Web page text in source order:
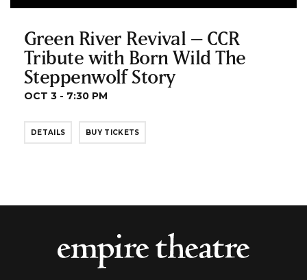
Green River Revival – CCR
Tribute with Born Wild The
Steppenwolf Story
OCT 3 - 7:30 PM
DETAILS BUY TICKETS